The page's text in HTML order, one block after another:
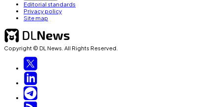
Editorial standards
Privacy policy
Site map
Copyright © DL News. All Rights Reserved.